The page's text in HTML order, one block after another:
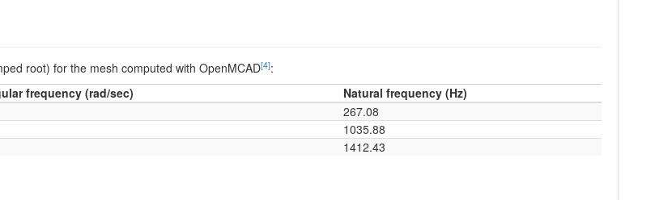
root) for the mesh computed with OpenMCAD[4]:
frequency (rad/sec)
Natural frequency (Hz)
267.08
1035.88
1412.43